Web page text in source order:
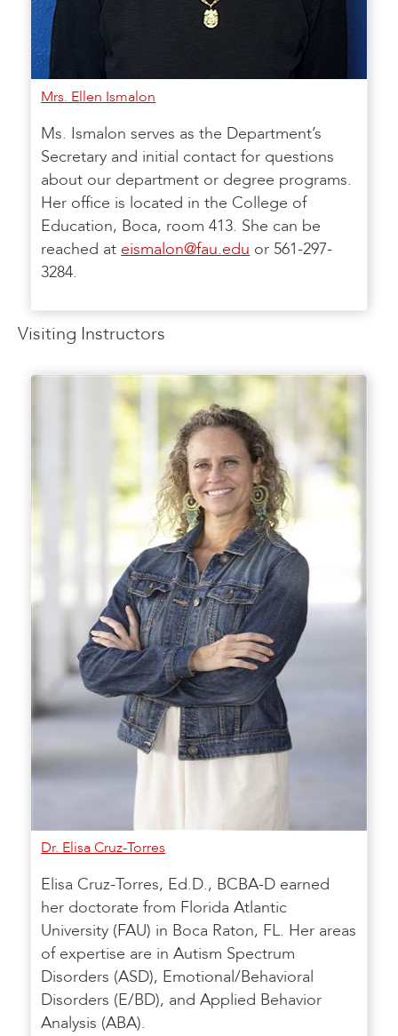
Mrs. Ellen Ismalon
Ms. Ismalon serves as the Department’s
Secretary and initial contact for questions
about our department or degree programs.
Her office is located in the College of
Education, Boca, room 413. She can be
reached at eismalon@fau.edu or 561-297-
3284.
Visiting Instructors
Dr. Elisa Cruz-Torres
Elisa Cruz-Torres, Ed.D., BCBA-D earned
her doctorate from Florida Atlantic
University (FAU) in Boca Raton, FL. Her areas
of expertise are in Autism Spectrum
Disorders (ASD), Emotional/Behavioral
Disorders (E/BD), and Applied Behavior
Analysis (ABA).